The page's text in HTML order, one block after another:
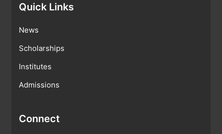
Quick Links
News
Scholarships
Institutes
Admissions
Connect